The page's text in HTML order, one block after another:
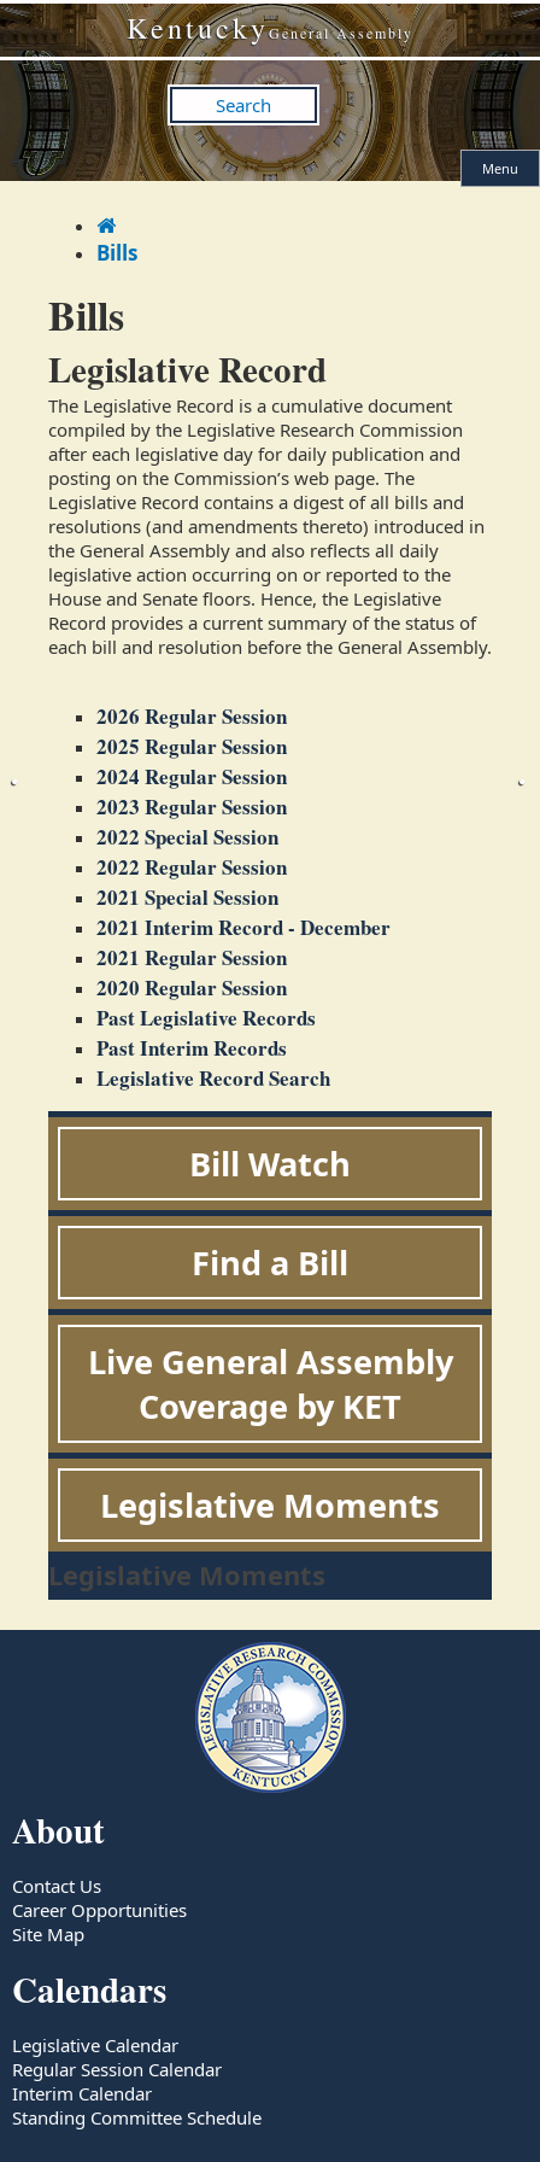
Skip
to
main
navigation
Skip
to
main
content
KentuckyGeneral Assembly
Search
Menu
Home
Bills
Bills
​​Legislative Record
The Legislative Record is a cumulative document
compiled by the Legislative Research Commission
after each legislative day for daily publication and
posting on the Commission’s web page. The
Legislative Record contains a digest of all bills and
resolutions (and amendments thereto) introduced in
the General Assembly and also reflects all daily
legislative action occurring on or reported to the
House and Senate floors. Hence, the Legislative
Record provides a current summary of the status of
each bill and resolution before the General Assembly.
2026 Regular Session
2025 Regular Session
2024 Regular Session
2023 Regular Session
2022 Special Session
2022 Regular Session
2021 Special Session
2021 Interim Record - December
2021 Regular Session
2020 Regular Session
Past Legislative Records
Past Interim Records
Legislative Record Search
Bill Watch
Find a Bill
Live General Assembly
Coverage by KET
Legislative Moments
Legislative Moments
About
Contact Us
Career Opportunities
Site Map
Calendars
Legislative Calendar
Regular Session Calendar
Interim Calendar
Standing Committee Schedule